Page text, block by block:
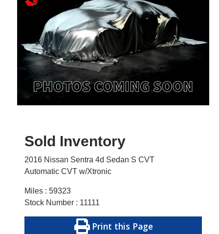
Sold Inventory
2016 Nissan Sentra 4d Sedan S CVT
Automatic CVT w/Xtronic
Miles : 59323
Stock Number : 11111
Print this Page